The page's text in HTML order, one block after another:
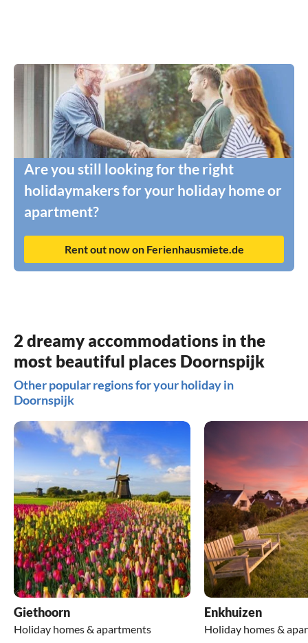
Are you still looking for the right
holidaymakers for your holiday home or
apartment?
Rent out now on Ferienhausmiete.de
2 dreamy accommodations in the
most beautiful places Doornspijk
Other popular regions for your holiday in
Doornspijk
Giethoorn
Holiday homes & apartments
Enkhuizen
Holiday homes &